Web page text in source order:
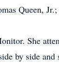
Queen,
She
by side and